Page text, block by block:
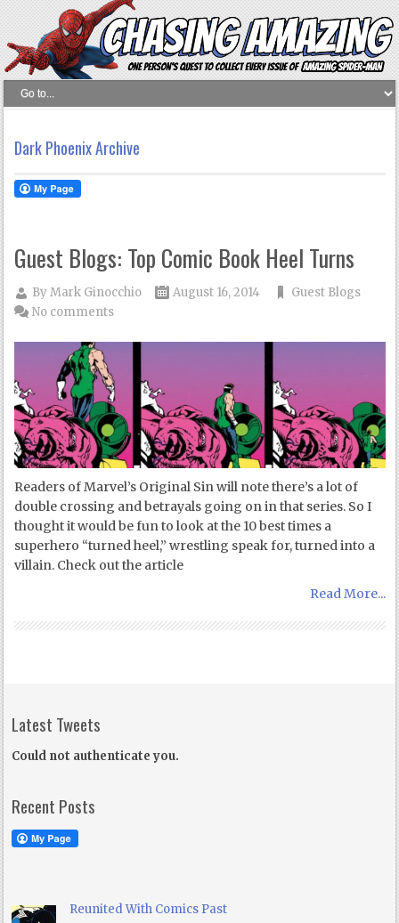
Dark Phoenix Archive
Guest Blogs: Top Comic Book Heel Turns
ByMark Ginocchio August 16, 2014
Guest Blogs
No comments
Readers of Marvel’s Original Sin will note there’s a lot of
double crossing and betrayals going on in that series. So I
thought it would be fun to look at the 10 best times a
superhero “turned heel,” wrestling speak for, turned into a
villain. Check out the article
Read More...
Latest Tweets
Could not authenticate you.
Recent Posts
Reunited With Comics Past